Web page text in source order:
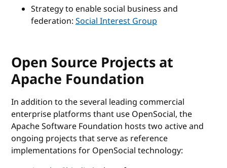
Strategy to enable social business and
federation:Social Interest Group
Open Source Projects at
Apache Foundation
In addition to the several leading commercial
enterprise platforms thant use OpenSocial, the
Apache Software Foundation hosts two active and
ongoing projects that serve as reference
implementations for OpenSocial technology: